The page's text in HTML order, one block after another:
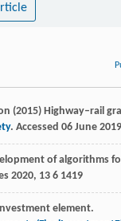
(2015) Highway–rail
. Accessed 06 June 2019
of algorithms
2020, 13 6 1419
element.